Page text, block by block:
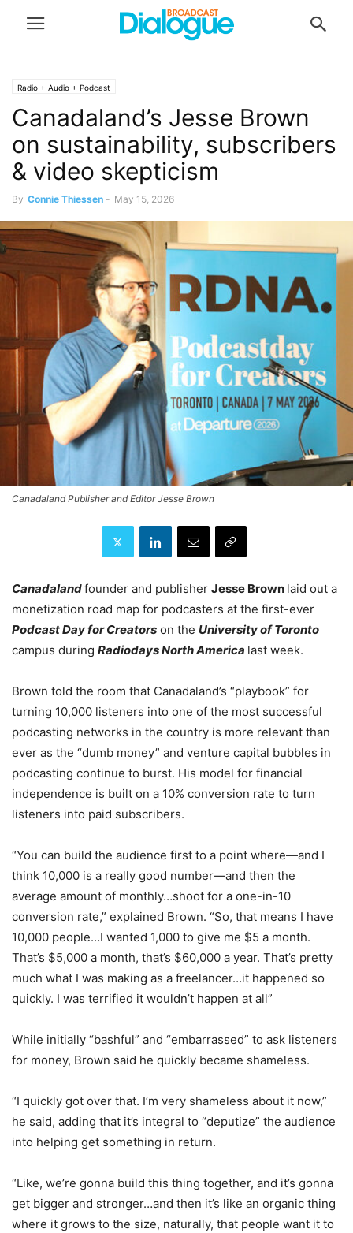
Radio + Audio + Podcast
Canadaland’s Jesse Brown
on sustainability, subscribers
& video skepticism
By Connie Thiessen - May 15, 2026
Canadaland Publisher and Editor Jesse Brown
Canadalandfounder and publisher Jesse Brown laid out a
monetization road map for podcasters at the first-ever
Podcast Day for Creators on the University of Toronto
campus during Radiodays North America last week.
Brown told the room that Canadaland’s “playbook” for
turning 10,000 listeners into one of the most successful
podcasting networks in the country is more relevant than
ever as the “dumb money” and venture capital bubbles in
podcasting continue to burst. His model for financial
independence is built on a 10% conversion rate to turn
listeners into paid subscribers.
“You can build the audience first to a point where—and I
think 10,000 is a really good number—and then the
average amount of monthly…shoot for a one-in-10
conversion rate,” explained Brown. “So, that means I have
10,000 people…I wanted 1,000 to give me $5 a month.
That’s $5,000 a month, that’s $60,000 a year. That’s pretty
much what I was making as a freelancer…it happened so
quickly. I was terrified it wouldn’t happen at all”
While initially “bashful” and “embarrassed” to ask listeners
for money, Brown said he quickly became shameless.
“I quickly got over that. I’m very shameless about it now,”
he said, adding that it’s integral to “deputize” the audience
into helping get something in return.
“Like, we’re gonna build this thing together, and it’s gonna
get bigger and stronger…and then it’s like an organic thing
where it grows to the size, naturally, that people want it to